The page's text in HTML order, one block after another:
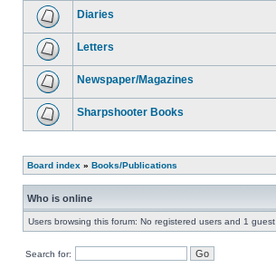
Diaries
Letters
Newspaper/Magazines
Sharpshooter Books
Board index » Books/Publications
Who is online
Users browsing this forum: No registered users and 1 guest
Search for: